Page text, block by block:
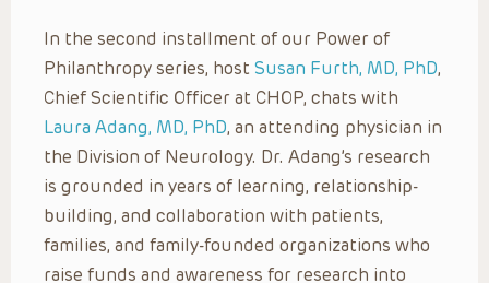
In the second installment of our Power of
Philanthropy series, host Susan Furth, MD, PhD,
Chief Scientific Officer at CHOP, chats with
Laura Adang, MD, PhD, an attending physician in
the Division of Neurology. Dr. Adang’s research
is grounded in years of learning, relationship-
building, and collaboration with patients,
families, and family-founded organizations who
raise funds and awareness for research into